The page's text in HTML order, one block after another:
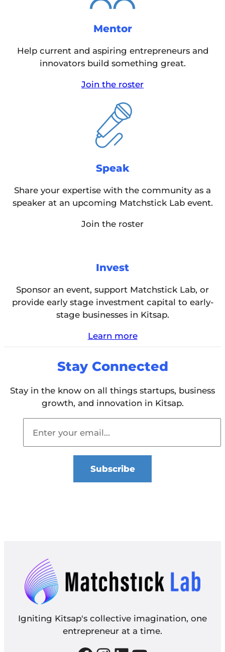
Mentor
Help current and aspiring entrepreneurs and
innovators build something great.
Join the roster
Speak
Share your expertise with the community as a
speaker at an upcoming Matchstick Lab event.
Join the roster
Invest
Sponsor an event, support Matchstick Lab, or
provide early stage investment capital to early-
stage businesses in Kitsap.
Learn more
Stay Connected
Stay in the know on all things startups, business
growth, and innovation in Kitsap.
Igniting Kitsap's collective imagination, one
entrepreneur at a time.